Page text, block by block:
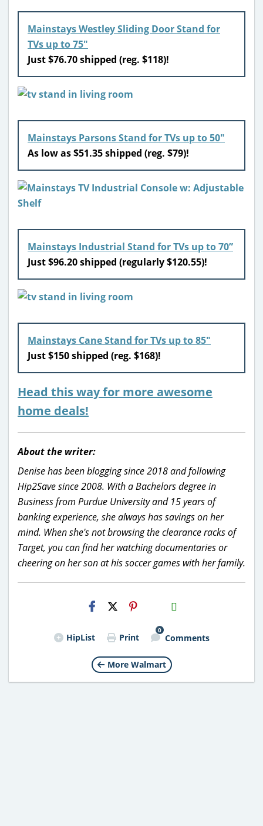
Mainstays Westley Sliding Door Stand for
TVs up to 75″
Just $76.70 shipped (reg. $118)!
Mainstays Parsons Stand for TVs up to 50″
As low as $51.35 shipped (reg. $79)!
Mainstays Industrial Stand for TVs up to 70”
Just $96.20 shipped (regularly $120.55)!
Mainstays Cane Stand for TVs up to 85″
Just $150 shipped (reg. $168)!
Head this way for more awesome
home deals!
About the writer:
Denise has been blogging since 2018 and following
Hip2Save since 2008. With a Bachelors degree in
Business from Purdue University and 15 years of
banking experience, she always has savings on her
mind. When she's not browsing the clearance racks of
Target, you can find her watching documentaries or
cheering on her son at his soccer games with her family.
H2S
Email
HipList Print
0
Comments
More Walmart